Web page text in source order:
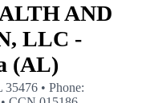
AND
LLC -
(AL)
35476 • Phone: